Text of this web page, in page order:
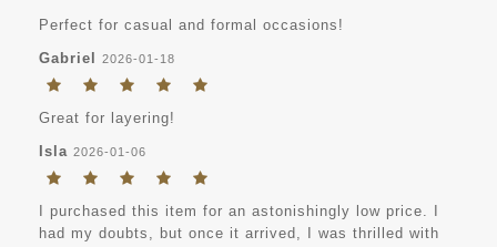
Perfect for casual and formal occasions!
Gabriel
2026-01-18
Great for layering!
Isla 2026-01-06
I purchased this item for an astonishingly low price. I
had my doubts, but once it arrived, I was thrilled with